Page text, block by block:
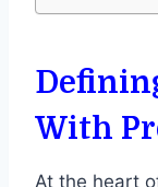
With
At the heart